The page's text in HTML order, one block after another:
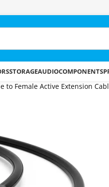
STORAGEAUDIOCOMPONENTS
to Female Active Extension